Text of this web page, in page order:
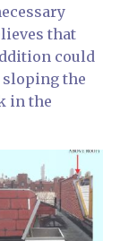
that
could
sloping the
in the